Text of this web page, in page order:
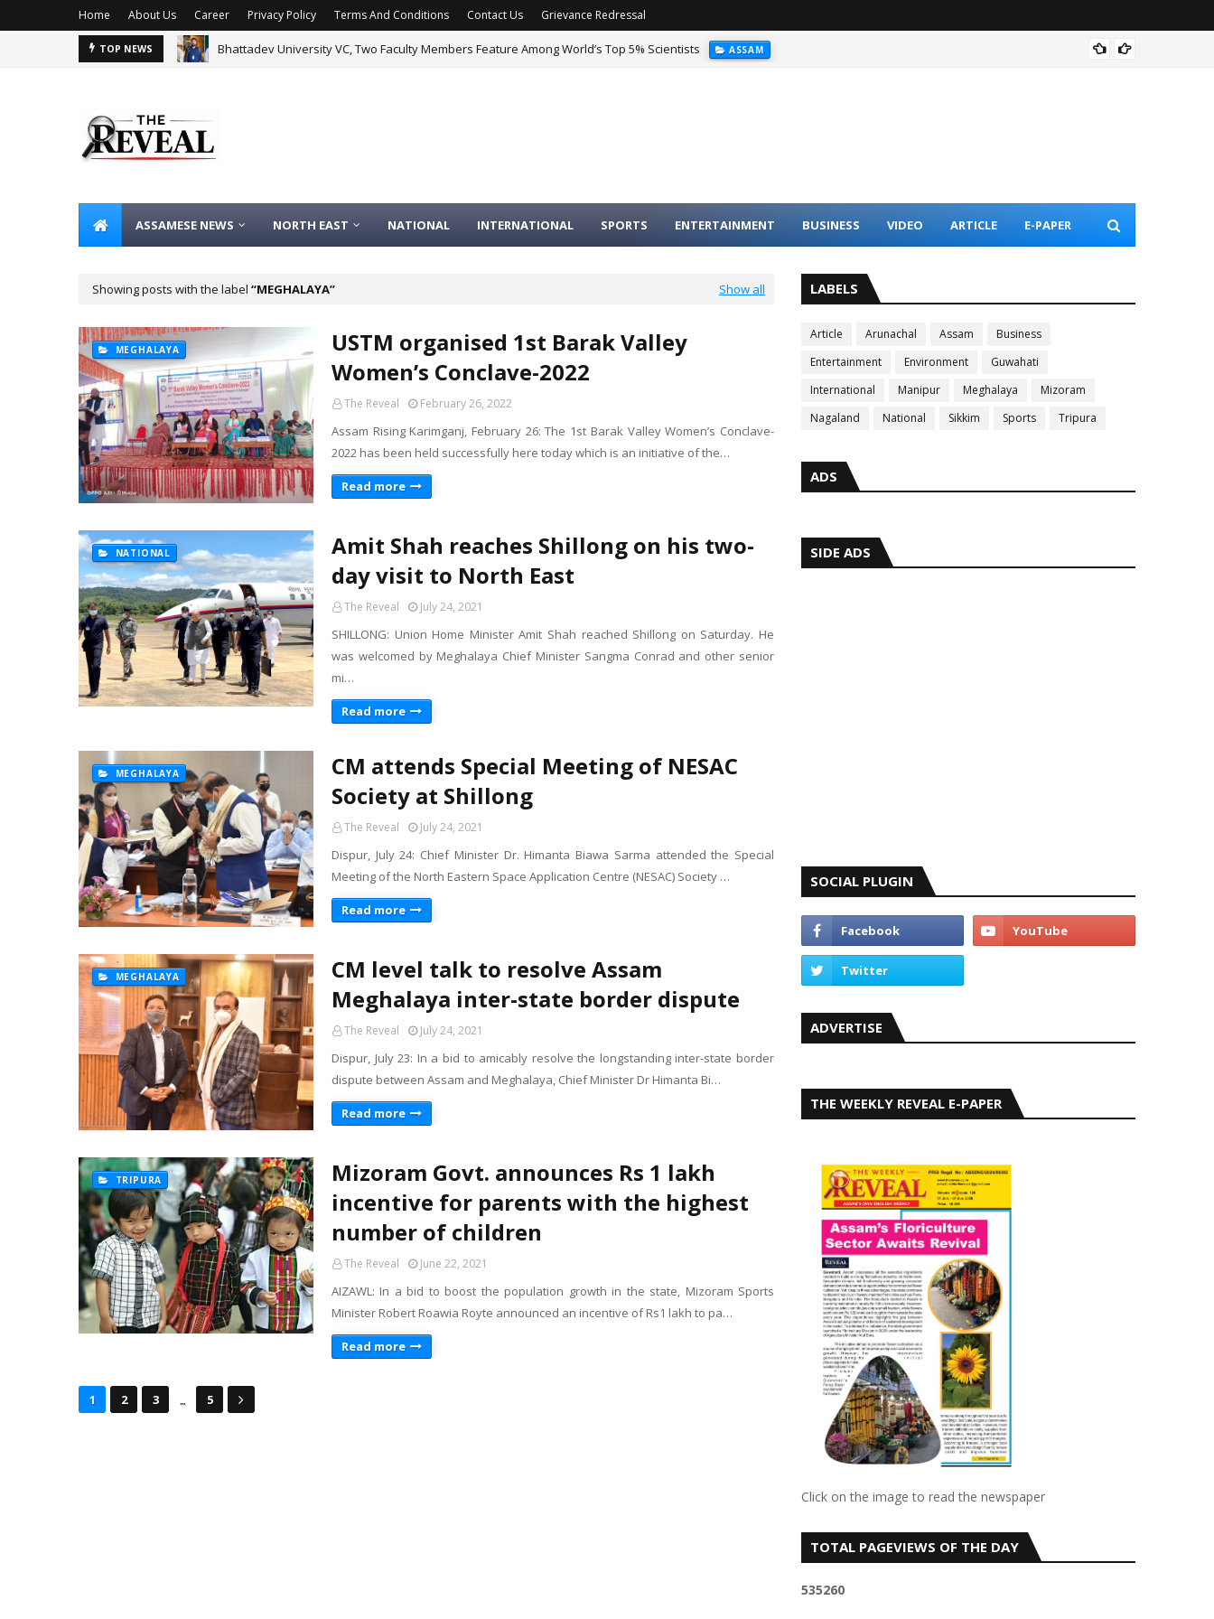
Home About Us Career Privacy Policy Terms And Conditions Contact Us Grievance Redressal
TOP NEWS Bhattadev University VC, Two Faculty Members Feature Among World’s Top 5% Scientists ASSAM
ASSAMESE NEWS NORTH EAST NATIONAL INTERNATIONAL SPORTS ENTERTAINMENT BUSINESS VIDEO ARTICLE E-PAPER
Showing posts with the label MEGHALAYA Show all
MEGHALAYA
USTM organised 1st Barak Valley
Women’s Conclave-2022
The Reveal February 26, 2022
Assam Rising Karimganj, February 26: The 1st Barak Valley Women’s Conclave-
2022 has been held successfully here today which is an initiative of the…
Read more
NATIONAL
Amit Shah reaches Shillong on his two-
day visit to North East
The Reveal July 24, 2021
SHILLONG: Union Home Minister Amit Shah reached Shillong on Saturday. He
was welcomed by Meghalaya Chief Minister Sangma Conrad and other senior
mi…
Read more
MEGHALAYA
CM attends Special Meeting of NESAC
Society at Shillong
The Reveal July 24, 2021
Dispur, July 24: Chief Minister Dr. Himanta Biawa Sarma attended the Special
Meeting of the North Eastern Space Application Centre (NESAC) Society …
Read more
MEGHALAYA
CM level talk to resolve Assam
Meghalaya inter-state border dispute
The Reveal July 24, 2021
Dispur, July 23: In a bid to amicably resolve the longstanding inter-state border
dispute between Assam and Meghalaya, Chief Minister Dr Himanta Bi…
Read more
TRIPURA
Mizoram Govt. announces Rs 1 lakh
incentive for parents with the highest
number of children
The Reveal June 22, 2021
AIZAWL: In a bid to boost the population growth in the state, Mizoram Sports
Minister Robert Roawia Royte announced an incentive of Rs1 lakh to pa…
Read more
1 2 3 ... 5
LABELS
Article Arunachal Assam
Business
Entertainment
Environment
Guwahati
International
Manipur Meghalaya
Mizoram
Nagaland
National Sikkim Sports Tripura
ADS
SIDE ADS
SOCIAL PLUGIN
ADVERTISE
THE WEEKLY REVEAL E-PAPER
Click on the image to read the newspaper
TOTAL PAGEVIEWS OF THE DAY
535260